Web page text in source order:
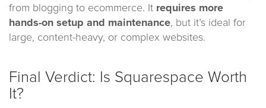
from blogging to ecommerce. It requires more
hands-on setup and maintenance, but it’s ideal for
large, content-heavy, or complex websites.
Final Verdict: Is Squarespace Worth
It?